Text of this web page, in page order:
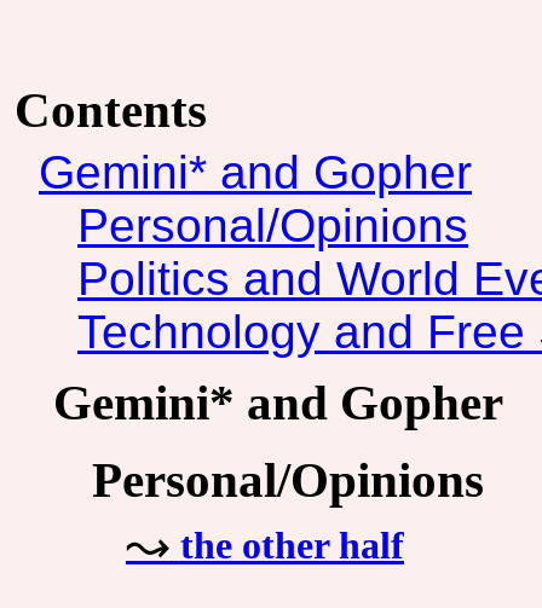
Contents
Gemini* and Gopher
Personal/Opinions
Politics and World
Technology and Free
Gemini* and Gopher
Personal/Opinions
the other half